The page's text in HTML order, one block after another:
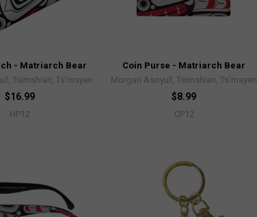
- Matriarch Bear
Tsimshian, Ts’msyen
$16.99
HP12
Coin Purse - Matriarch Bear
Morgan Asoyuf, Tsimshian, Ts’msyen
$8.99
CP12